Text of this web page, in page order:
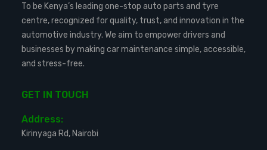
To be Kenya’s leading one-stop auto parts and tyre
centre, recognized for quality, trust, and innovation in the
automotive industry. We aim to empower drivers and
businesses by making car maintenance simple, accessible,
and stress-free.
GET IN TOUCH
Address:
Kirinyaga Rd, Nairobi